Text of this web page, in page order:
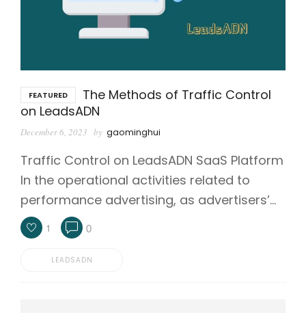
FEATURED
The Methods of Traffic Control
on LeadsADN
December 6, 2023 by gaominghui
Traffic Control on LeadsADN SaaS Platform
In the operational activities related to
performance advertising, as advertisers’…
1 0
LEADSADN